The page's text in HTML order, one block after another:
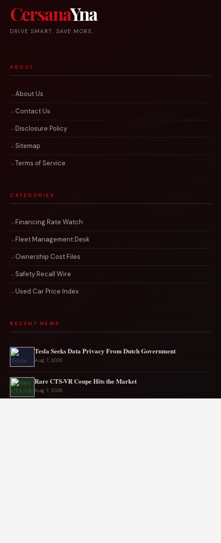
CersanaYna
DRIVE SMART. SAVE MORE.
ABOUT
About Us
Contact Us
Disclosure Policy
Sitemap
Terms of Service
CATEGORIES
Financing Rate Watch
Fleet Management Desk
Ownership Cost Files
Safety Recall Wire
Used Car Price Index
RECENT NEWS
Tesla Seeks Data Privacy From Dutch Government
Aug 7, 2026
Rare CTS-VR Coupe Hits the Market
Aug 7, 2026